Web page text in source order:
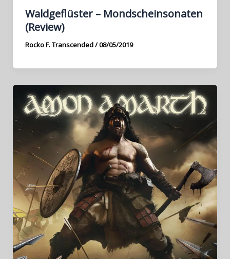
Waldgeflüster – Mondscheinsonaten
(Review)
Rocko F. Transcended/08/05/2019